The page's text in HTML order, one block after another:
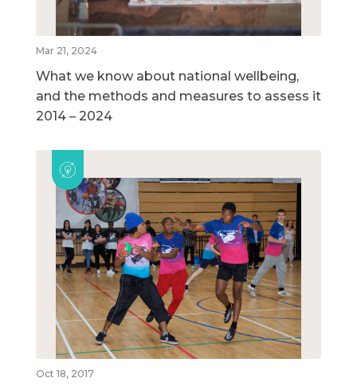
Mar 21, 2024
What we know about national wellbeing,
and the methods and measures to assess it
2014 – 2024
Oct 18, 2017